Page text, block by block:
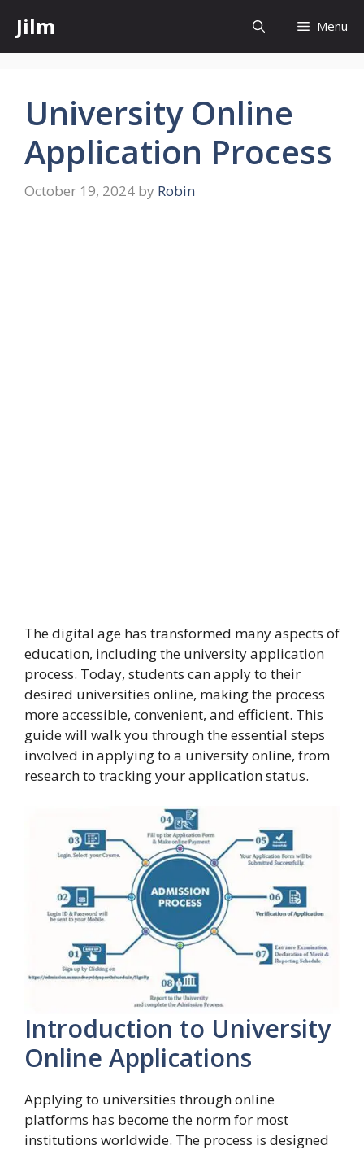
content
Jilm Menu
University Online
Application Process
October 19, 2024 by Robin
The digital age has transformed many aspects of
education, including the university application
process. Today, students can apply to their
desired universities online, making the process
more accessible, convenient, and efficient. This
guide will walk you through the essential steps
involved in applying to a university online, from
research to tracking your application status.
Introduction to University
Online Applications
Applying to universities through online
platforms has become the norm for most
institutions worldwide. The process is designed